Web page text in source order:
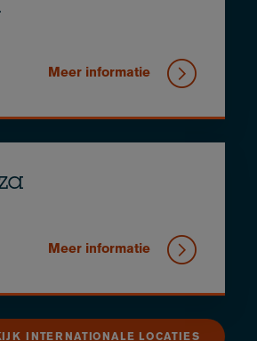
Meer informatie
Meer informatie
INTERNATIONALE LOCATIES